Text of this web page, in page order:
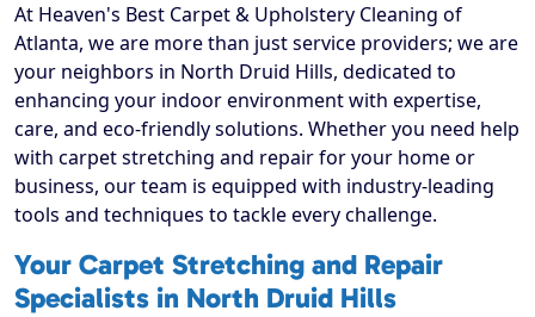
At Heaven's Best Carpet & Upholstery Cleaning of
Atlanta, we are more than just service providers; we are
your neighbors in North Druid Hills, dedicated to
enhancing your indoor environment with expertise,
care, and eco-friendly solutions. Whether you need help
with carpet stretching and repair for your home or
business, our team is equipped with industry-leading
tools and techniques to tackle every challenge.
Your Carpet Stretching and Repair
Specialists in North Druid Hills